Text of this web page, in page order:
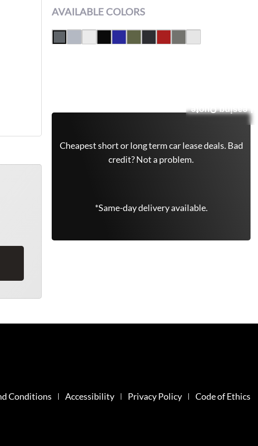
AVAILABLE COLORS
Cheapest short or long term car lease deals. Bad
credit? Not a problem.
*Same-day delivery available.
Leasing Quote
Conditions Accessibility Privacy Policy Code of Ethics